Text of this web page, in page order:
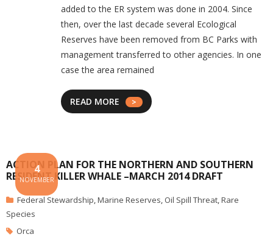
added to the ER system was done in 2004. Since
then, over the last decade several Ecological
Reserves have been removed from BC Parks with
management transferred to other agencies. In one
case the area remained
READ MORE
ACTION PLAN FOR THE NORTHERN AND SOUTHERN
RESIDENT KILLER WHALE –MARCH 2014 DRAFT
4
NOVEMBER
Federal Stewardship,Marine Reserves, Oil Spill Threat,Rare
Species
Orca